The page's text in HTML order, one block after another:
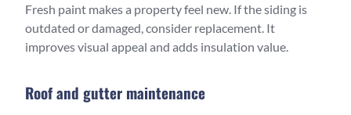
Fresh paint makes a property feel new. If the siding is
outdated or damaged, consider replacement. It
improves visual appeal and adds insulation value.
Roof and gutter maintenance